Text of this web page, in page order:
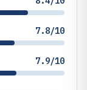
7.8/10
7.9/10